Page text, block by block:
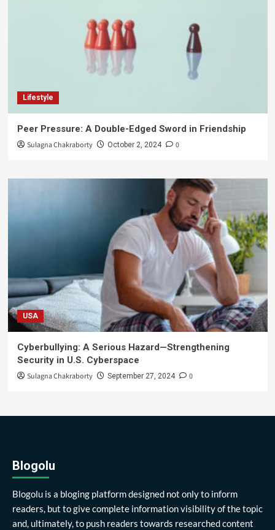
Lifestyle
Peer Pressure: A Double-Edged Sword in Friendship
Sulagna Chakraborty October 2, 2024 0
USA
Cyberbullying: A Serious Hazard—Strengthening
Security in U.S. Cyberspace
Sulagna Chakraborty September 27, 2024 0
Blogolu
Blogolu is a bloging platform designed not only to inform
readers, but to give complete information visibility of the topic
and, ultimately, to push readers towards researched content